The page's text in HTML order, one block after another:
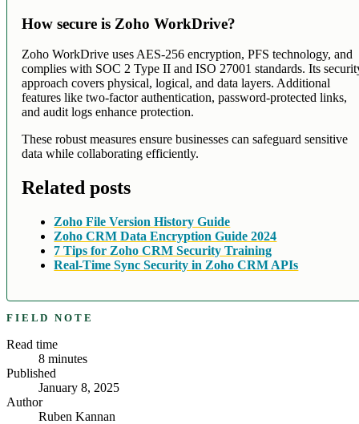
How secure is Zoho WorkDrive?
Zoho WorkDrive uses AES-256 encryption, PFS technology, and
complies with SOC 2 Type II and ISO 27001 standards. Its
approach covers physical, logical, and data layers. Additional
features like two-factor authentication, password-protected links,
and audit logs enhance protection.
These robust measures ensure businesses can safeguard sensitive
data while collaborating efficiently.
Related posts
Zoho File Version History Guide
Zoho CRM Data Encryption Guide 2024
7 Tips for Zoho CRM Security Training
Real-Time Sync Security in Zoho CRM APIs
FIELD NOTE
Read time
8 minutes
Published
January 8, 2025
Author
Ruben Kannan